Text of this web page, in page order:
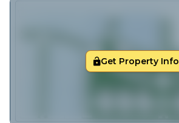
Get Property Info